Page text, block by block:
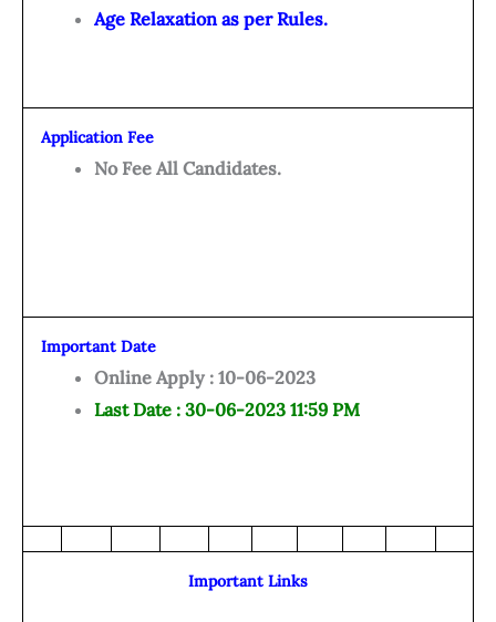
Age Relaxation as per Rules.
Application Fee
No Fee All Candidates.
Important Date
Online Apply : 10-06-2023
Last Date : 30-06-2023 11:59 PM
Important Links